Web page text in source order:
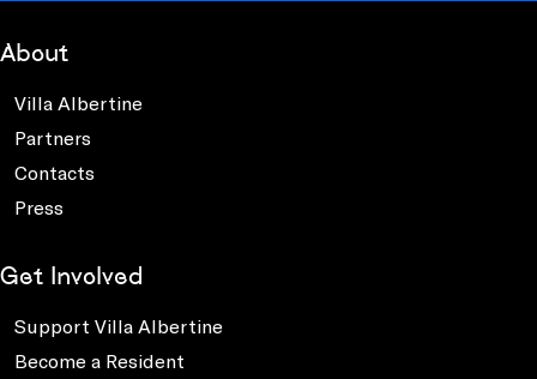
About
Villa Albertine
Partners
Contacts
Press
Get Involved
Support Villa Albertine
Become a Resident